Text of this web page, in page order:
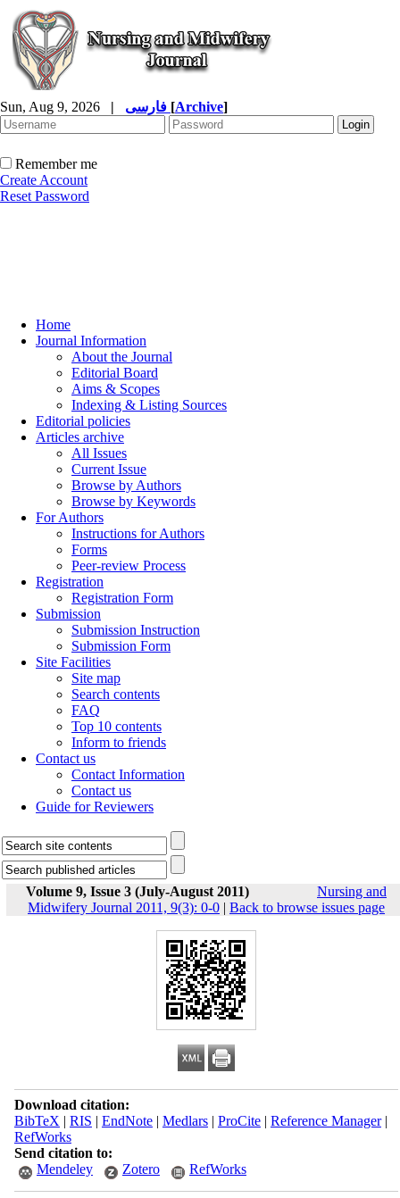
Sun, Aug 9, 2026 | [Archive]
Remember me
Create Account
Reset Password
Home
Journal Information
About the Journal
Editorial Board
Aims & Scopes
Indexing & Listing Sources
Editorial policies
Articles archive
All Issues
Current Issue
Browse by Authors
Browse by Keywords
For Authors
Instructions for Authors
Forms
Peer-review Process
Registration
Registration Form
Submission
Submission Instruction
Submission Form
Site Facilities
Site map
Search contents
FAQ
Top 10 contents
Inform to friends
Contact us
Contact Information
Contact us
Guide for Reviewers
Volume 9, Issue 3 (July-August 2011)
Nursing and
Midwifery Journal 2011, 9(3): 0-0 | Back to browse issues page
Download citation:
BibTeX | RIS | EndNote| Medlars| ProCite| Reference Manager|
RefWorks
Send citation to:
Mendeley
Zotero RefWorks